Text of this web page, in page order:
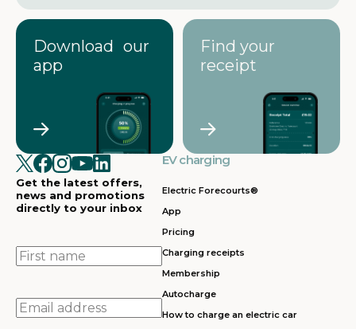
Download our
app
Find your
receipt
Get the latest offers,
news and promotions
directly to your inbox
First
name
Email
address
EV charging
Electric Forecourts®
App
Pricing
Charging receipts
Membership
Autocharge
How to charge an electric car